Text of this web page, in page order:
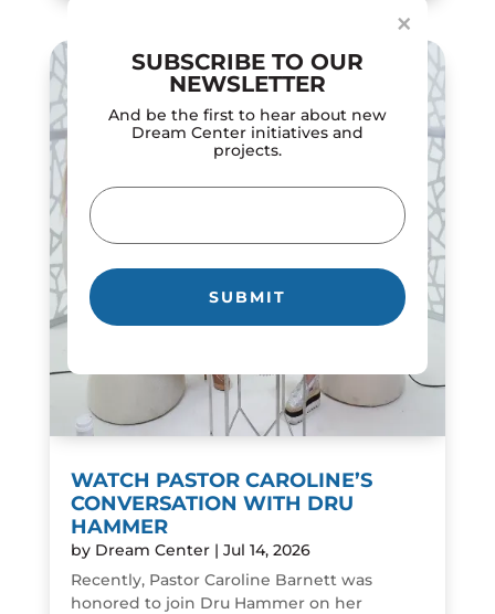
×
SUBSCRIBE TO OUR
NEWSLETTER
And be the first to hear about new
Dream Center initiatives and
projects.
Email
(Required)
WATCH PASTOR CAROLINE’S
CONVERSATION WITH DRU
HAMMER
by Dream Center| Jul 14, 2026
Recently, Pastor Caroline Barnett was
honored to join Dru Hammer on her